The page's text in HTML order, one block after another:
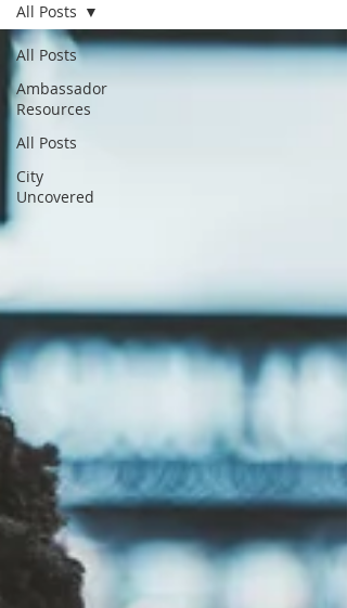
All Posts
Ambassador
Resources
All Posts
City
Uncovered
All Posts